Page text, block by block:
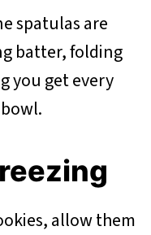
spatulas are
batter, folding
you get every
allow them